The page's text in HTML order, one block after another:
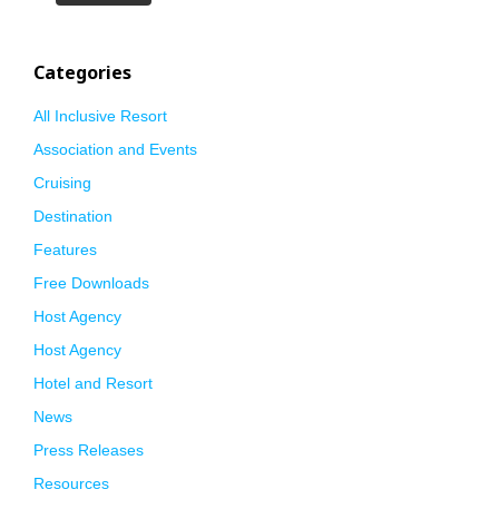
Categories
All Inclusive Resort
Association and Events
Cruising
Destination
Features
Free Downloads
Host Agency
Host Agency
Hotel and Resort
News
Press Releases
Resources